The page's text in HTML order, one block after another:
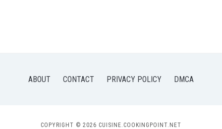
ABOUT CONTACT PRIVACY POLICY DMCA
COPYRIGHT © 2026 CUISINE.COOKINGPOINT.NET